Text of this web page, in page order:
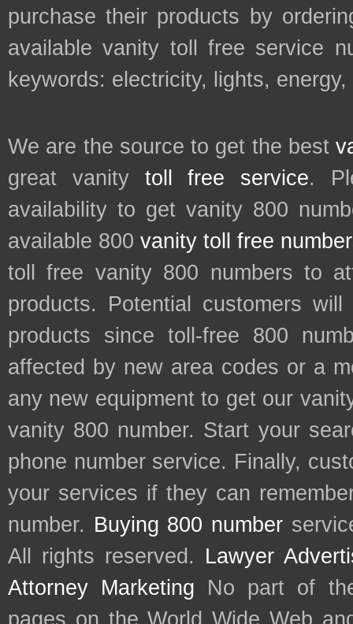
purchase their products by
available vanity toll free service
keywords: electricity, lights,
We are the source to get the best
great vanity toll free service.
availability to get vanity 800
available 800 vanity toll free
toll free vanity 800 numbers to
products. Potential customers
products since toll-free 800
affected by new area codes or a
any new equipment to get our
vanity 800 number. Start your
phone number service. Finally,
your services if they can
number. Buying 800 number
All rights reserved. Lawyer
Attorney Marketing No part of